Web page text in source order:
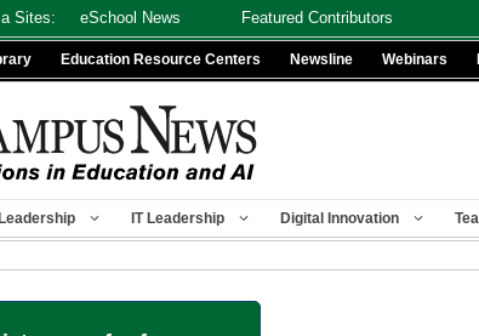
Sites: eSchool News Featured Contributors
Education Resource Centers Newsline Webinars
IT Leadership Digital Innovation